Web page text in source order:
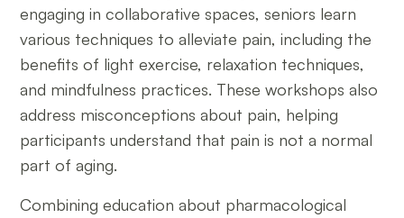
engaging in collaborative spaces, seniors learn
various techniques to alleviate pain, including the
benefits of light exercise, relaxation techniques,
and mindfulness practices. These workshops also
address misconceptions about pain, helping
participants understand that pain is not a normal
part of aging.
Combining education about pharmacological